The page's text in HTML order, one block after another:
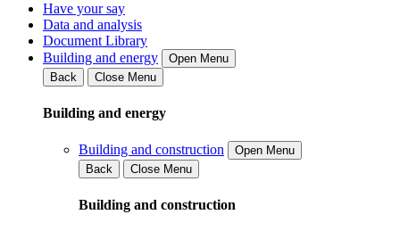
Have your say
Data and analysis
Document Library
Building and energy
Open Menu
Back
Close Menu
Building and energy
Building and construction
Open Menu
Back
Close Menu
Building and construction